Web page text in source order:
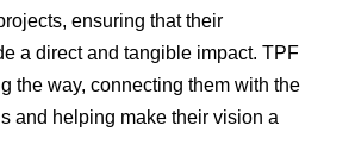
ensuring that their
a direct and tangible impact. TPF
the way, connecting them with the
and helping make their vision a